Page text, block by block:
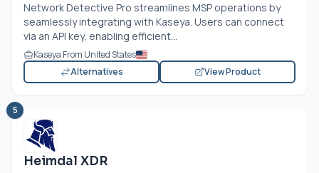
Network Detective Pro streamlines MSP operations by
seamlessly integrating with Kaseya. Users can connect
via an API key, enabling efficient...
Kaseya From United States
Alternatives
View Product
5
Heimdal XDR